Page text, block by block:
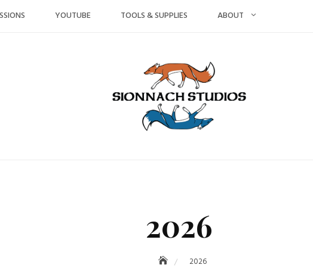
YOUTUBE TOOLS & SUPPLIES ABOUT
2026
2026